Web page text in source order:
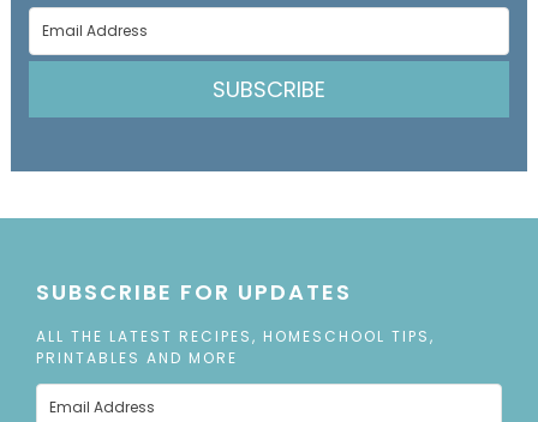
SUBSCRIBE
SUBSCRIBE FOR UPDATES
ALL THE LATEST RECIPES, HOMESCHOOL TIPS,
PRINTABLES AND MORE